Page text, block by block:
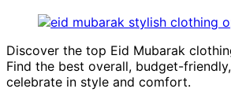
Discover the top Eid Mubarak
Find the best overall, budget-
celebrate in style and comfort.